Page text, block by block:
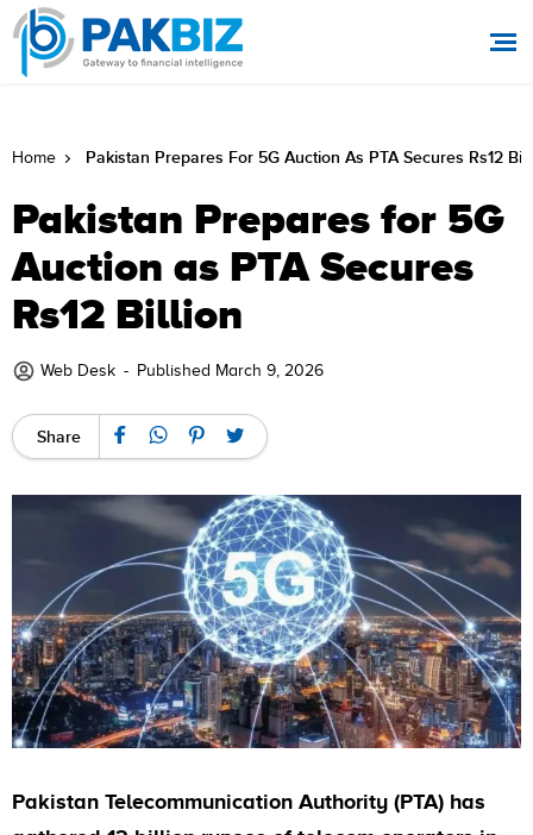
Home Pakistan Prepares For 5G Auction As PTA Secures Rs12
Pakistan Prepares for 5G
Auction as PTA Secures
Rs12 Billion
Web Desk - Published March 9, 2026
Share
Pakistan Telecommunication Authority (PTA) has